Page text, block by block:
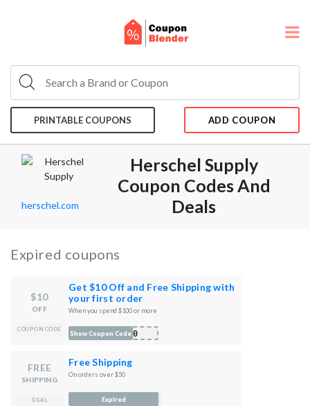
PRINTABLE COUPONS ADD COUPON
Herschel Supply
Coupon Codes And
Deals
herschel.com
Expired coupons
$10
OFF
COUPON CODE
Get $10 Off and Free Shipping with
your first order
When you spend $100 or more
S10
Show Coupon Code
FREE
SHIPPING
DEAL
Free Shipping
On orders over $50
Expired